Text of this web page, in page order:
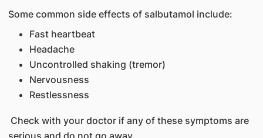
Some common side effects of salbutamol include:
Fast heartbeat
Headache
Uncontrolled shaking (tremor)
Nervousness
Restlessness
Check with your doctor if any of these symptoms are
serious and do not go away.